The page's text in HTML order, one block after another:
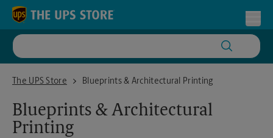
Skip to content
Return to Nav
The UPS Store
The UPS Store Kendall Park - Rt 27 at Allston Rd
Blueprints & Architectural Printing
Blueprints & Architectural
Printing